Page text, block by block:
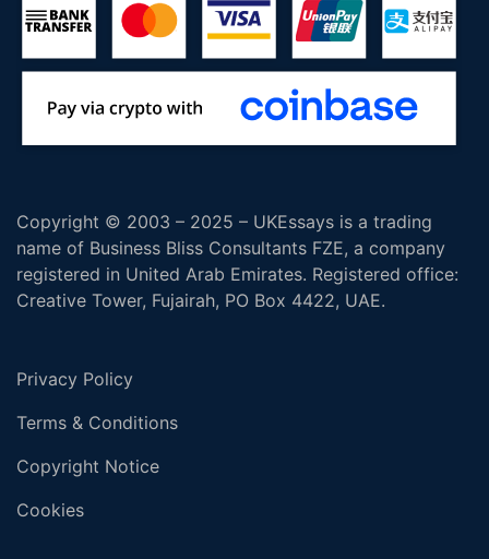
Copyright © 2003 – 2025 – UKEssays is a trading
name of Business Bliss Consultants FZE, a company
registered in United Arab Emirates. Registered office:
Creative Tower, Fujairah, PO Box 4422, UAE.
Privacy Policy
Terms & Conditions
Copyright Notice
Cookies